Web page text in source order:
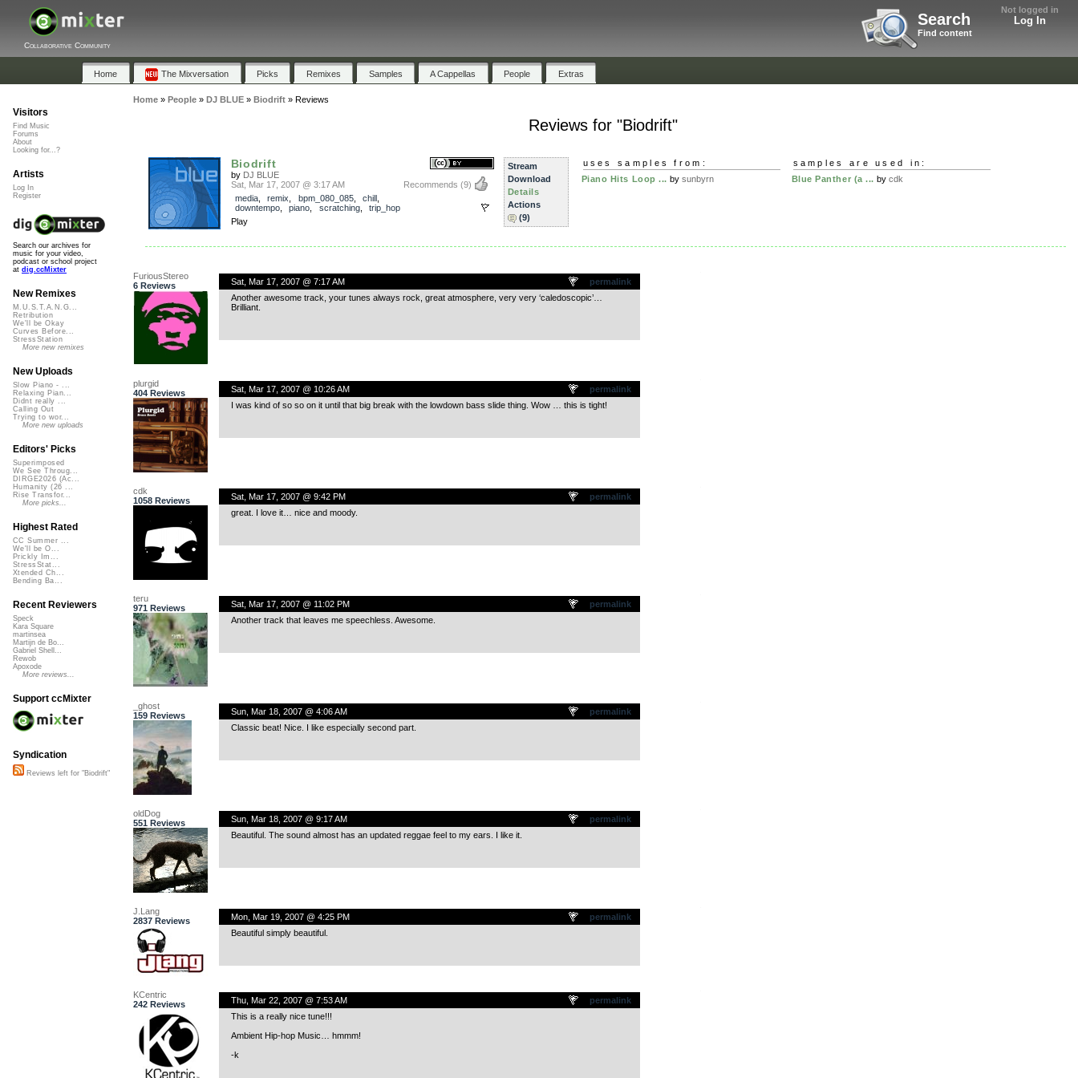
Not logged in
Log In
Search
Find content
Collaborative Community
Home The Mixversation Picks Remixes Samples A Cappellas People Extras
Home» People» DJ BLUE» Biodrift» Reviews
Reviews for "Biodrift"
Biodrift
by DJ BLUE
Recommends (9)
Sat, Mar 17, 2007 @ 3:17 AM
media, remix bpm_080_085, chill
downtempo, piano scratching, trip_hop
Play
Stream
Download
Details
Actions
(9)
uses samples from:
Piano Hits Loop ... by sunbyrn
samples are used in:
Blue Panther (a ... by cdk
FuriousStereo
6 Reviews
permalink
Sat, Mar 17, 2007 @ 7:17 AM
Another awesome track, your tunes always rock, great atmosphere, very very ‘caledoscopic’…
Brilliant.
plurgid
404 Reviews
permalink
Sat, Mar 17, 2007 @ 10:26 AM
I was kind of so so on it until that big break with the lowdown bass slide thing. Wow … this is tight!
cdk
1058 Reviews
permalink
Sat, Mar 17, 2007 @ 9:42 PM
great. I love it… nice and moody.
teru
971 Reviews
permalink
Sat, Mar 17, 2007 @ 11:02 PM
Another track that leaves me speechless. Awesome.
_ghost
159 Reviews
permalink
Sun, Mar 18, 2007 @ 4:06 AM
Classic beat! Nice. I like especially second part.
oldDog
551 Reviews
permalink
Sun, Mar 18, 2007 @ 9:17 AM
Beautiful. The sound almost has an updated reggae feel to my ears. I like it.
J.Lang
2837 Reviews
permalink
Mon, Mar 19, 2007 @ 4:25 PM
Beautiful simply beautiful.
KCentric
242 Reviews
permalink
Thu, Mar 22, 2007 @ 7:53 AM
This is a really nice tune!!!
Ambient Hip-hop Music… hmmm!
-k
Visitors
Find Music
Forums
About
Looking for...?
Artists
Log In
Register
Search our archives for
music for your video,
podcast or school project
at dig.ccMixter
New Remixes
M.U.S.T.A.N.G...
Retribution
We'll be Okay
Curves Before...
StressStation
More new remixes
New Uploads
Slow Piano - ...
Relaxing Pian...
Didnt really ...
Calling Out
Trying to wor...
More new uploads
Editors' Picks
Superimposed
We See Throug...
DIRGE2026 (Ac...
Humanity (26 ...
Rise Transfor...
More picks...
Highest Rated
CC Summer ...
We'll be O...
Prickly Im...
StressStat...
Xtended Ch...
Bending Ba...
Recent Reviewers
Speck
Kara Square
martinsea
Martijn de Bo...
Gabriel Shell...
Rewob
Apoxode
More reviews...
Support ccMixter
Syndication
Reviews left for "Biodrift"